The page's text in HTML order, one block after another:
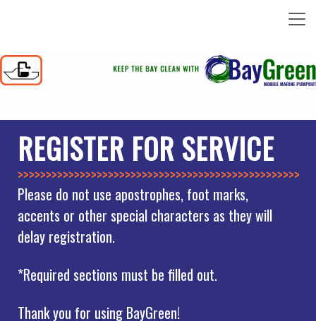
REGISTER FOR SERVICE
>>>>>>>>>>>>>>
Please do not use apostrophes, foot marks,
accents or other special characters as they will
delay registration.
*Required sections must be filled out.
Thank you for using BayGreen!